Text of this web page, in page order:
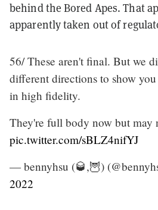
behind the Bored Apes. That
apparently taken out of
56/ These aren't final. But we
different directions to show
in high fidelity.
They're full body now but may
pic.twitter.com/sBLZ4nifYJ
— bennyhsu (🥃,🦉)
2022